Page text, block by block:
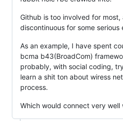
Github is too involved for
discontinuous for some serious
As an example, I have spent
bcma b43(BroadCom)
probably, with social coding,
learn a shit ton about wiress
process.
Which would connect very